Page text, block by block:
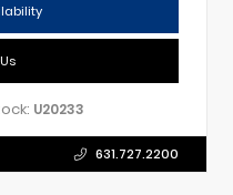
U20233
631.727.2200